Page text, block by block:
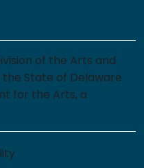
of the Arts and
State of Delaware
for the Arts, a